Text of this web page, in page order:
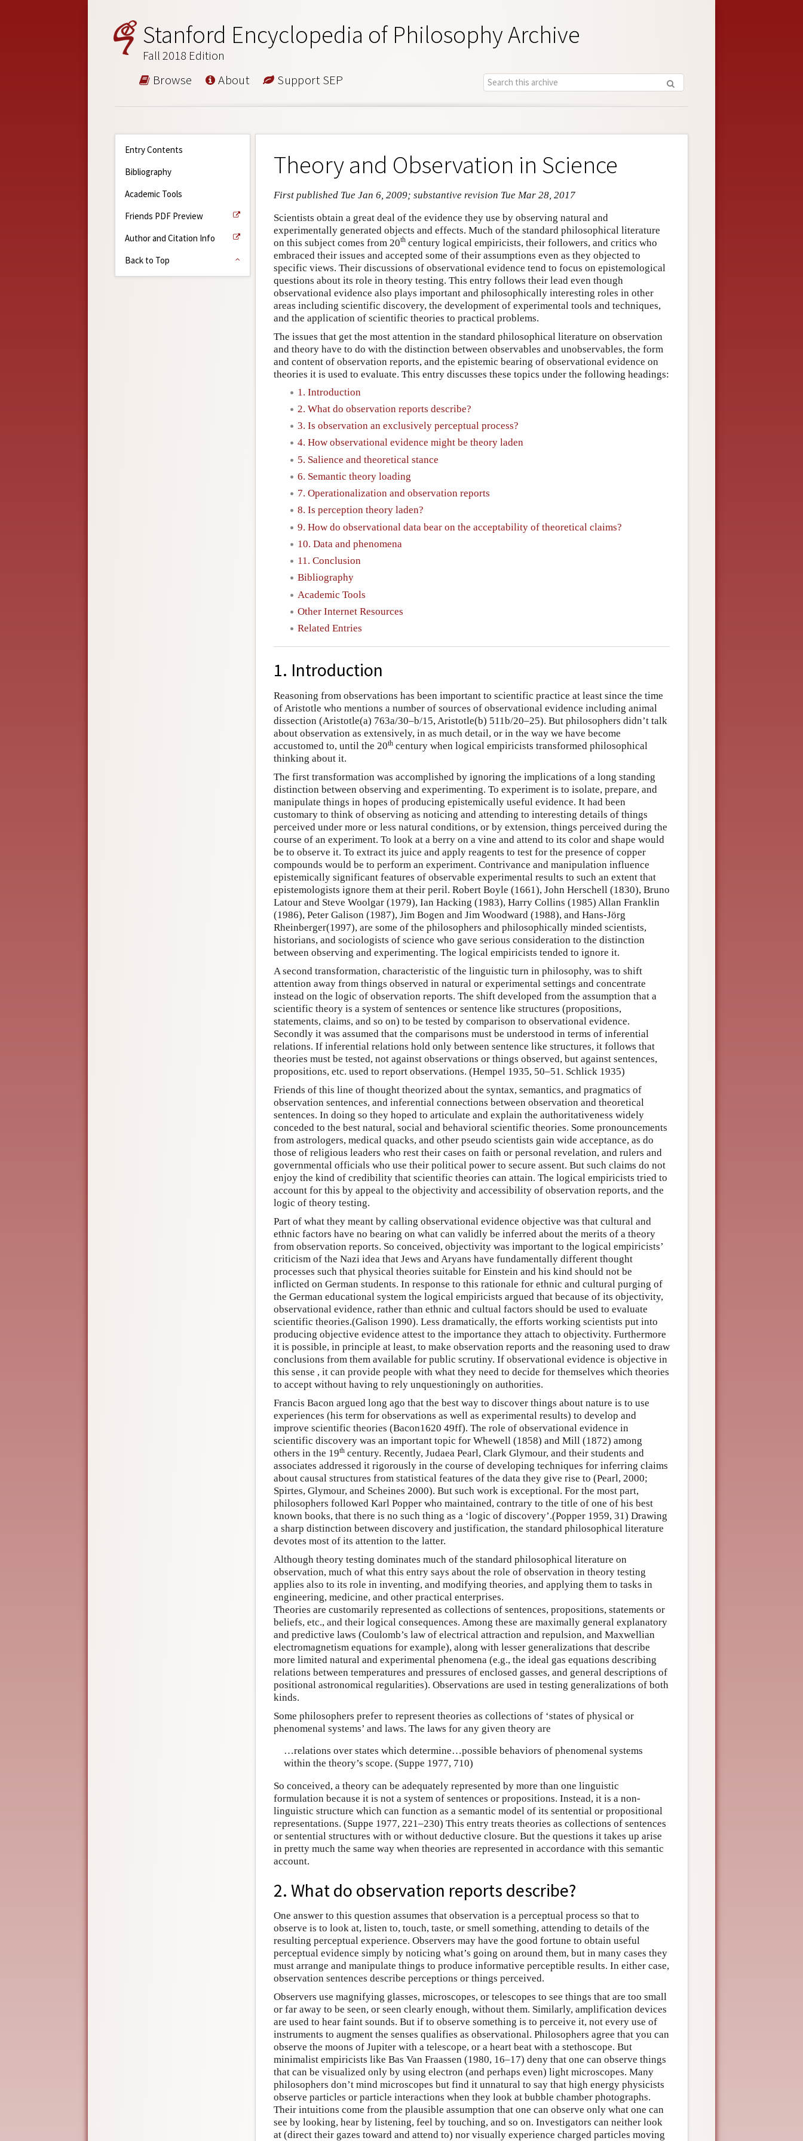
Stanford Encyclopedia of Philosophy Archive
Fall 2018 Edition
Browse About Support SEP
Entry Contents
Bibliography
Academic Tools
Friends PDF Preview
Author and Citation Info
Back to Top
Theory and Observation in Science
First published Tue Jan 6, 2009; substantive revision Tue Mar 28, 2017
Scientists obtain a great deal of the evidence they use by observing natural and
experimentally generated objects and effects. Much of the standard philosophical literature
on this subject comes from 20th century logical empiricists, their followers, and critics who
embraced their issues and accepted some of their assumptions even as they objected to
specific views. Their discussions of observational evidence tend to focus on epistemological
questions about its role in theory testing. This entry follows their lead even though
observational evidence also plays important and philosophically interesting roles in other
areas including scientific discovery, the development of experimental tools and techniques,
and the application of scientific theories to practical problems.
The issues that get the most attention in the standard philosophical literature on observation
and theory have to do with the distinction between observables and unobservables, the form
and content of observation reports, and the epistemic bearing of observational evidence on
theories it is used to evaluate. This entry discusses these topics under the following headings:
1. Introduction
2. What do observation reports describe?
3. Is observation an exclusively perceptual process?
4. How observational evidence might be theory laden
5. Salience and theoretical stance
6. Semantic theory loading
7. Operationalization and observation reports
8. Is perception theory laden?
9. How do observational data bear on the acceptability of theoretical claims?
10. Data and phenomena
11. Conclusion
Bibliography
Academic Tools
Other Internet Resources
Related Entries
1. Introduction
Reasoning from observations has been important to scientific practice at least since the time
of Aristotle who mentions a number of sources of observational evidence including animal
dissection (Aristotle(a) 763a/30–b/15, Aristotle(b) 511b/20–25). But philosophers didn’t talk
about observation as extensively, in as much detail, or in the way we have become
accustomed to, until the 20th century when logical empiricists transformed philosophical
thinking about it.
The first transformation was accomplished by ignoring the implications of a long standing
distinction between observing and experimenting. To experiment is to isolate, prepare, and
manipulate things in hopes of producing epistemically useful evidence. It had been
customary to think of observing as noticing and attending to interesting details of things
perceived under more or less natural conditions, or by extension, things perceived during the
course of an experiment. To look at a berry on a vine and attend to its color and shape would
be to observe it. To extract its juice and apply reagents to test for the presence of copper
compounds would be to perform an experiment. Contrivance and manipulation influence
epistemically significant features of observable experimental results to such an extent that
epistemologists ignore them at their peril. Robert Boyle (1661), John Herschell (1830), Bruno
Latour and Steve Woolgar (1979), Ian Hacking (1983), Harry Collins (1985) Allan Franklin
(1986), Peter Galison (1987), Jim Bogen and Jim Woodward (1988), and Hans-Jörg
Rheinberger(1997), are some of the philosophers and philosophically minded scientists,
historians, and sociologists of science who gave serious consideration to the distinction
between observing and experimenting. The logical empiricists tended to ignore it.
A second transformation, characteristic of the linguistic turn in philosophy, was to shift
attention away from things observed in natural or experimental settings and concentrate
instead on the logic of observation reports. The shift developed from the assumption that a
scientific theory is a system of sentences or sentence like structures (propositions,
statements, claims, and so on) to be tested by comparison to observational evidence.
Secondly it was assumed that the comparisons must be understood in terms of inferential
relations. If inferential relations hold only between sentence like structures, it follows that
theories must be tested, not against observations or things observed, but against sentences,
propositions, etc. used to report observations. (Hempel 1935, 50–51. Schlick 1935)
Friends of this line of thought theorized about the syntax, semantics, and pragmatics of
observation sentences, and inferential connections between observation and theoretical
sentences. In doing so they hoped to articulate and explain the authoritativeness widely
conceded to the best natural, social and behavioral scientific theories. Some pronouncements
from astrologers, medical quacks, and other pseudo scientists gain wide acceptance, as do
those of religious leaders who rest their cases on faith or personal revelation, and rulers and
governmental officials who use their political power to secure assent. But such claims do not
enjoy the kind of credibility that scientific theories can attain. The logical empiricists tried to
account for this by appeal to the objectivity and accessibility of observation reports, and the
logic of theory testing.
Part of what they meant by calling observational evidence objective was that cultural and
ethnic factors have no bearing on what can validly be inferred about the merits of a theory
from observation reports. So conceived, objectivity was important to the logical empiricists’
criticism of the Nazi idea that Jews and Aryans have fundamentally different thought
processes such that physical theories suitable for Einstein and his kind should not be
inflicted on German students. In response to this rationale for ethnic and cultural purging of
the German educational system the logical empiricists argued that because of its objectivity,
observational evidence, rather than ethnic and cultual factors should be used to evaluate
scientific theories.(Galison 1990). Less dramatically, the efforts working scientists put into
producing objective evidence attest to the importance they attach to objectivity. Furthermore
it is possible, in principle at least, to make observation reports and the reasoning used to draw
conclusions from them available for public scrutiny. If observational evidence is objective in
this sense , it can provide people with what they need to decide for themselves which theories
to accept without having to rely unquestioningly on authorities.
Francis Bacon argued long ago that the best way to discover things about nature is to use
experiences (his term for observations as well as experimental results) to develop and
improve scientific theories (Bacon1620 49ff). The role of observational evidence in
scientific discovery was an important topic for Whewell (1858) and Mill (1872) among
others in the 19th century. Recently, Judaea Pearl, Clark Glymour, and their students and
associates addressed it rigorously in the course of developing techniques for inferring claims
about causal structures from statistical features of the data they give rise to (Pearl, 2000;
Spirtes, Glymour, and Scheines 2000). But such work is exceptional. For the most part,
philosophers followed Karl Popper who maintained, contrary to the title of one of his best
known books, that there is no such thing as a ‘logic of discovery’.(Popper 1959, 31) Drawing
a sharp distinction between discovery and justification, the standard philosophical literature
devotes most of its attention to the latter.
Although theory testing dominates much of the standard philosophical literature on
observation, much of what this entry says about the role of observation in theory testing
applies also to its role in inventing, and modifying theories, and applying them to tasks in
engineering, medicine, and other practical enterprises.
Theories are customarily represented as collections of sentences, propositions, statements or
beliefs, etc., and their logical consequences. Among these are maximally general explanatory
and predictive laws (Coulomb’s law of electrical attraction and repulsion, and Maxwellian
electromagnetism equations for example), along with lesser generalizations that describe
more limited natural and experimental phenomena (e.g., the ideal gas equations describing
relations between temperatures and pressures of enclosed gasses, and general descriptions of
positional astronomical regularities). Observations are used in testing generalizations of both
kinds.
Some philosophers prefer to represent theories as collections of ‘states of physical or
phenomenal systems’ and laws. The laws for any given theory are
…relations over states which determine…possible behaviors of phenomenal systems
within the theory’s scope. (Suppe 1977, 710)
So conceived, a theory can be adequately represented by more than one linguistic
formulation because it is not a system of sentences or propositions. Instead, it is a non-
linguistic structure which can function as a semantic model of its sentential or propositional
representations. (Suppe 1977, 221–230) This entry treats theories as collections of sentences
or sentential structures with or without deductive closure. But the questions it takes up arise
in pretty much the same way when theories are represented in accordance with this semantic
account.
2. What do observation reports describe?
One answer to this question assumes that observation is a perceptual process so that to
observe is to look at, listen to, touch, taste, or smell something, attending to details of the
resulting perceptual experience. Observers may have the good fortune to obtain useful
perceptual evidence simply by noticing what’s going on around them, but in many cases they
must arrange and manipulate things to produce informative perceptible results. In either case,
observation sentences describe perceptions or things perceived.
Observers use magnifying glasses, microscopes, or telescopes to see things that are too small
or far away to be seen, or seen clearly enough, without them. Similarly, amplification devices
are used to hear faint sounds. But if to observe something is to perceive it, not every use of
instruments to augment the senses qualifies as observational. Philosophers agree that you can
observe the moons of Jupiter with a telescope, or a heart beat with a stethoscope. But
minimalist empiricists like Bas Van Fraassen (1980, 16–17) deny that one can observe things
that can be visualized only by using electron (and perhaps even) light microscopes. Many
philosophers don’t mind microscopes but find it unnatural to say that high energy physicists
observe particles or particle interactions when they look at bubble chamber photographs.
Their intuitions come from the plausible assumption that one can observe only what one can
see by looking, hear by listening, feel by touching, and so on. Investigators can neither look
at (direct their gazes toward and attend to) nor visually experience charged particles moving